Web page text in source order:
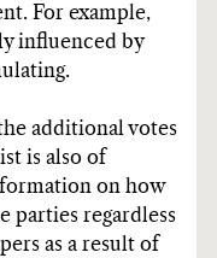
For example,
influenced by
additional votes
is also of
on how
parties regardless
as a result of